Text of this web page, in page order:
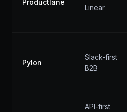
Productlane
Linear
Pylon
Slack-first
B2B
API-first